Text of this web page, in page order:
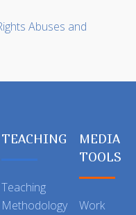
Abuses and
TEACHING
Teaching
Methodology
MEDIA
TOOLS
Work